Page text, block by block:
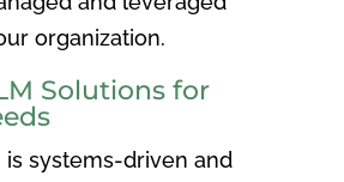
organization.
Solutions for
is systems-driven and